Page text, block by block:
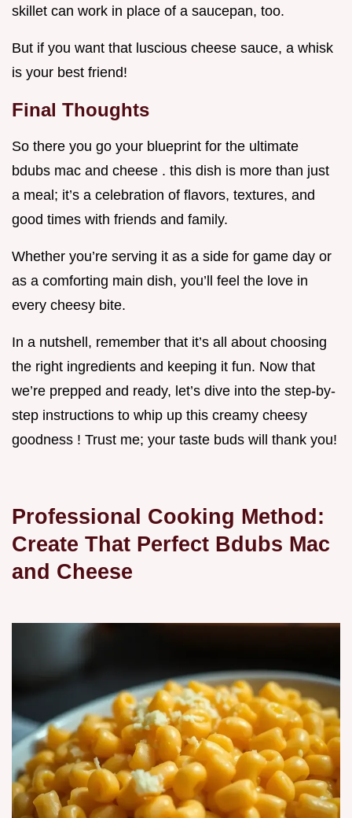
skillet can work in place of a saucepan, too.
But if you want that luscious cheese sauce, a whisk
is your best friend!
Final Thoughts
So there you go your blueprint for the ultimate
bdubs mac and cheese . this dish is more than just
a meal; it’s a celebration of flavors, textures, and
good times with friends and family.
Whether you’re serving it as a side for game day or
as a comforting main dish, you’ll feel the love in
every cheesy bite.
In a nutshell, remember that it’s all about choosing
the right ingredients and keeping it fun. Now that
we’re prepped and ready, let’s dive into the step-by-
step instructions to whip up this creamy cheesy
goodness ! Trust me; your taste buds will thank you!
Professional Cooking Method:
Create That Perfect Bdubs Mac
and Cheese